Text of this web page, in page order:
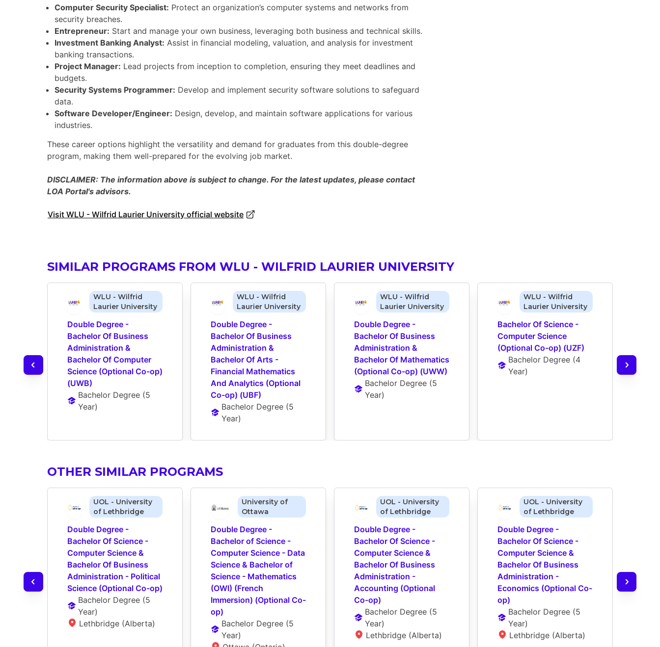
Computer Security Specialist: Protect an organization’s computer systems and networks from
security breaches.
Entrepreneur: Start and manage your own business, leveraging both business and technical skills.
Investment Banking Analyst: Assist in financial modeling, valuation, and analysis for investment
banking transactions.
Project Manager: Lead projects from inception to completion, ensuring they meet deadlines and
budgets.
Security Systems Programmer: Develop and implement security software solutions to safeguard
data.
Software Developer/Engineer: Design, develop, and maintain software applications for various
industries.
These career options highlight the versatility and demand for graduates from this double-degree
program, making them well-prepared for the evolving job market.
DISCLAIMER: The information above is subject to change. For the latest updates, please contact
LOA Portal's advisors.
Visit WLU - Wilfrid Laurier University official website
SIMILAR PROGRAMS FROM WLU - WILFRID LAURIER UNIVERSITY
WLU - Wilfrid
Laurier University
Double Degree -
Bachelor Of Business
Administration &
Bachelor Of Computer
Science (Optional Co-op)
(UWB)
Bachelor Degree (5
Year)
WLU - Wilfrid
Laurier University
Double Degree -
Bachelor Of Business
Administration &
Bachelor Of Arts -
Financial Mathematics
And Analytics (Optional
Co-op) (UBF)
Bachelor Degree (5
Year)
WLU - Wilfrid
Laurier University
Double Degree -
Bachelor Of Business
Administration &
Bachelor Of Mathematics
(Optional Co-op) (UWW)
Bachelor Degree (5
Year)
WLU - Wilfrid
Laurier University
Bachelor Of Science -
Computer Science
(Optional Co-op) (UZF)
Bachelor Degree (4
Year)
OTHER SIMILAR PROGRAMS
UOL - University
of Lethbridge
Double Degree -
Bachelor Of Science -
Computer Science &
Bachelor Of Business
Administration - Political
Science (Optional Co-op)
Bachelor Degree (5
Year)
Lethbridge (Alberta)
University of
Ottawa
Double Degree -
Bachelor of Science -
Computer Science - Data
Science & Bachelor of
Science - Mathematics
(OWI) (French
Immersion) (Optional Co-
op)
Bachelor Degree (5
Year)
UOL - University
of Lethbridge
Double Degree -
Bachelor Of Science -
Computer Science &
Bachelor Of Business
Administration -
Accounting (Optional
Co-op)
Bachelor Degree (5
Year)
Lethbridge (Alberta)
UOL - University
of Lethbridge
Double Degree -
Bachelor Of Science -
Computer Science &
Bachelor Of Business
Administration -
Economics (Optional Co-
op)
Bachelor Degree (5
Year)
Lethbridge (Alberta)